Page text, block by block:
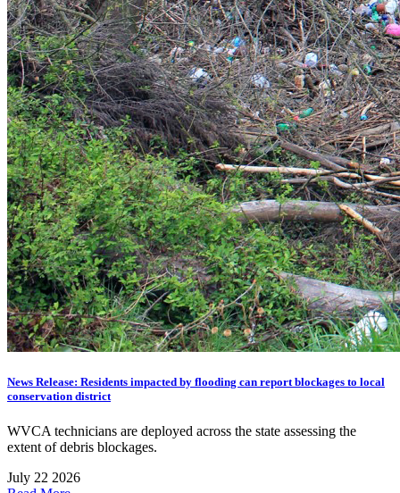
News Release: Residents impacted by flooding can report blockages to local
conservation district
WVCA technicians are deployed across the state assessing the
extent of debris blockages.
July 22 2026